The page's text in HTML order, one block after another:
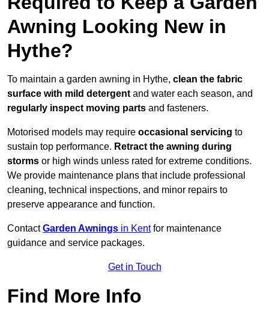
Awning Looking New in
Hythe?
To maintain a garden awning in Hythe, clean the fabric
surface with mild detergent and water each season, and
regularly inspect moving parts and fasteners.
Motorised models may require occasional servicing to
sustain top performance. Retract the awning during
storms or high winds unless rated for extreme conditions.
We provide maintenance plans that include professional
cleaning, technical inspections, and minor repairs to
preserve appearance and function.
ContactGarden Awnings in Kentfor maintenance
guidance and service packages.
Get in Touch
Find More Info